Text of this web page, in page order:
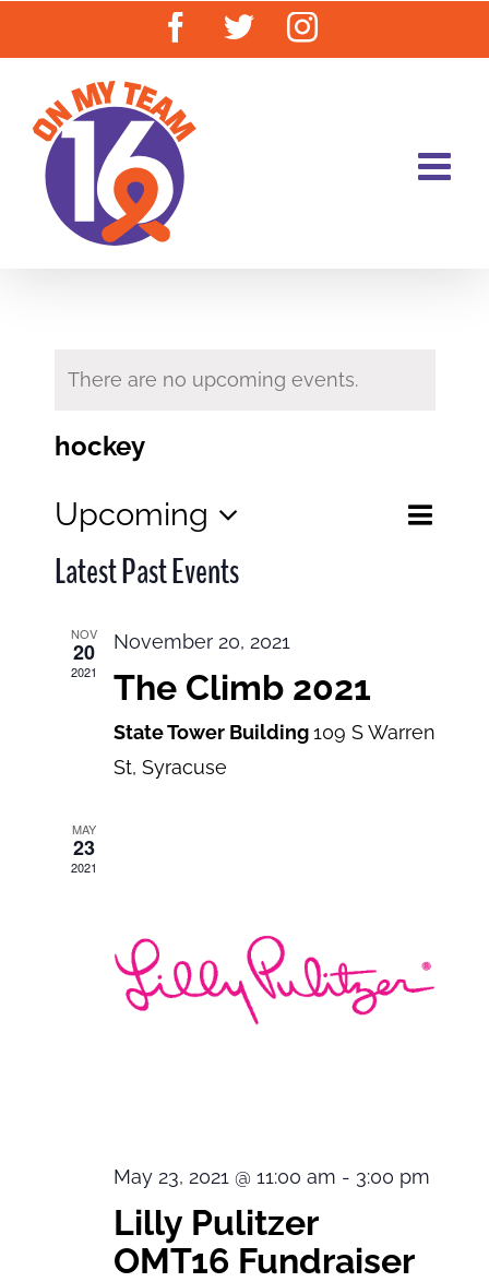
Facebook
TwitterInstagram
There are no upcoming events.
hockey
Events
Search
List
Upcoming
Select
date.
Latest Past Events
NOV
20
2021
November 20, 2021
The Climb 2021
State Tower Building109 S Warren
St, Syracuse
MAY
23
2021
May 23, 2021 @ 11:00 am - 3:00 pm
Lilly Pulitzer
OMT16 Fundraiser